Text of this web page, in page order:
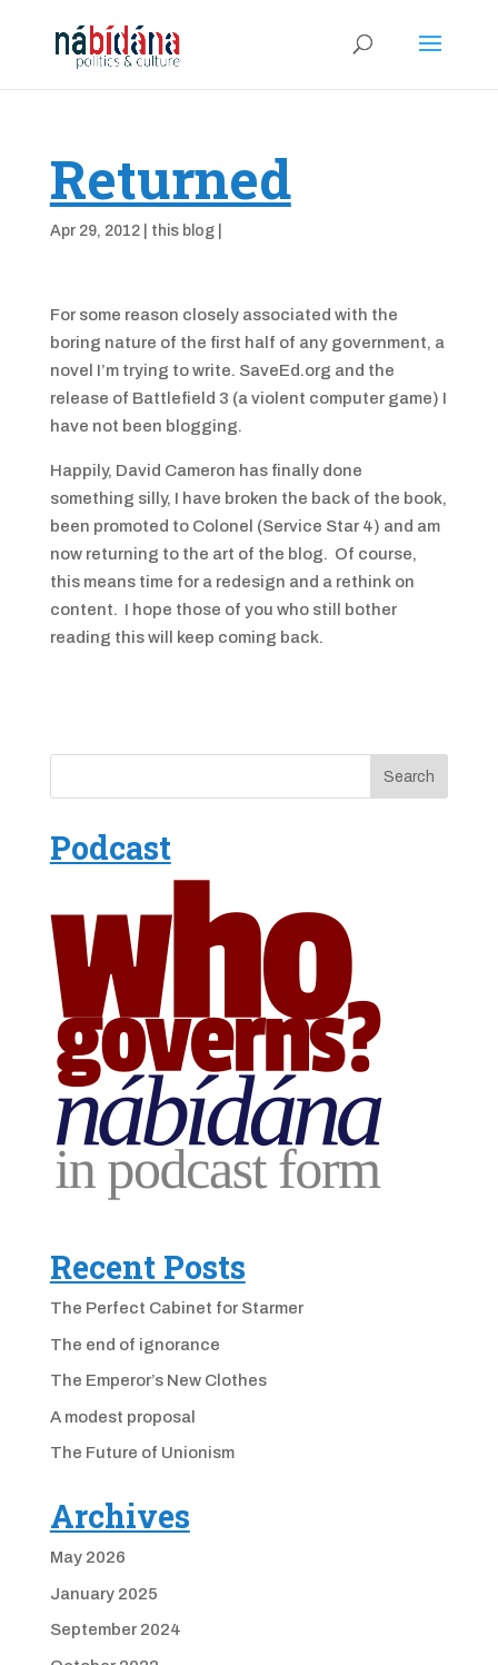
Returned
Apr 29, 2012| this blog|
For some reason closely associated with the
boring nature of the first half of any government, a
novel I’m trying to write. SaveEd.org and the
release of Battlefield 3 (a violent computer game) I
have not been blogging.
Happily, David Cameron has finally done
something silly, I have broken the back of the book,
been promoted to Colonel (Service Star 4) and am
now returning to the art of the blog. Of course,
this means time for a redesign and a rethink on
content. I hope those of you who still bother
reading this will keep coming back.
Podcast
Recent Posts
The Perfect Cabinet for Starmer
The end of ignorance
The Emperor’s New Clothes
A modest proposal
The Future of Unionism
Archives
May 2026
January 2025
September 2024